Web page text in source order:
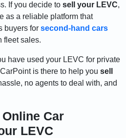
If you decide to sell your LEVC,
as a reliable platform that
buyers for second-hand cars
fleet sales.
have used your LEVC for private
is there to help you sell
no agents to deal with, and
Car
LEVC